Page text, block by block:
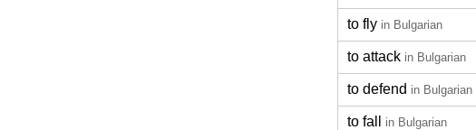
to fly in Bulgarian
to attack in Bulgarian
to defend in Bulgarian
to fall in Bulgarian